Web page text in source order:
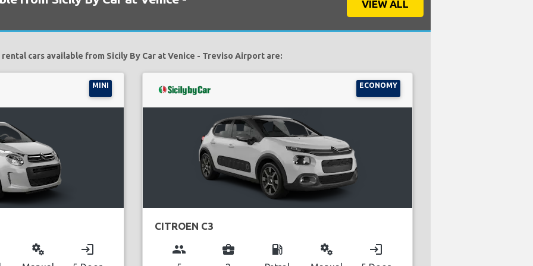
VIEW ALL
rental cars available from Sicily By Car at Venice - Treviso Airport are:
MINI
miscellaneous_services login
ECONOMY
CITROEN C3
group business_center local_gas_station miscellaneous_services login